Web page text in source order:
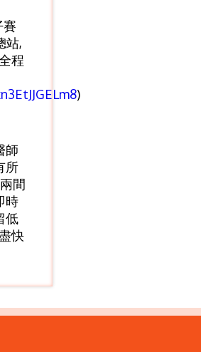
賽
站,
程
)
師
所
間
時
低
快